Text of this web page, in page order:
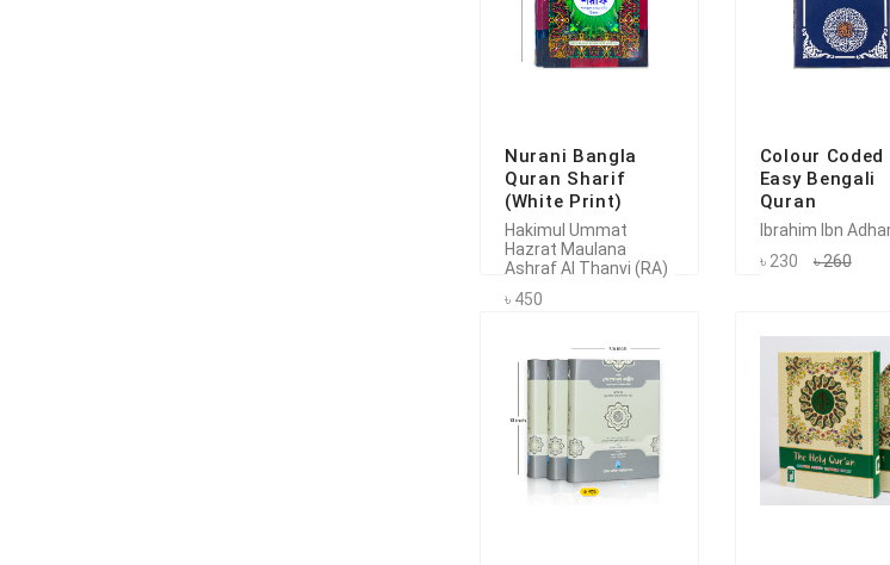
Nurani Bangla
Quran Sharif
(White Print)
Hakimul Ummat
Hazrat Maulana
Ashraf Al Thanvi (RA)
৳ 450
Colour Coded
Easy Bengali
Quran
Ibrahim Ibn
৳ 230
৳ 260